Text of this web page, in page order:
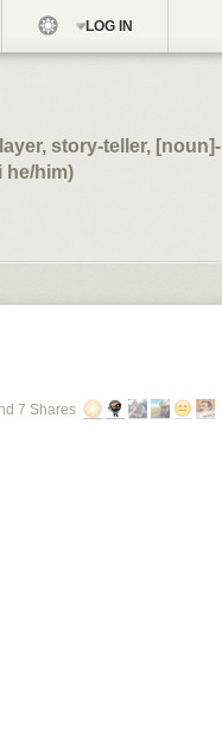
LOG IN
story-teller, [noun]-
he/him)
7 Shares